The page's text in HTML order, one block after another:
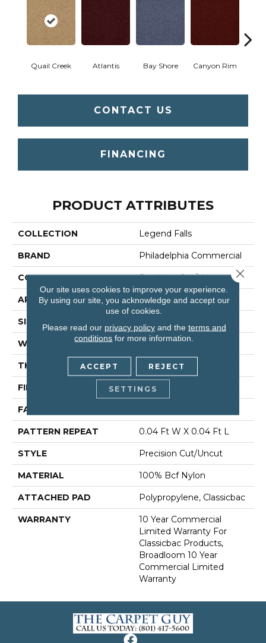
Quail Creek Atlantis Bay Shore Canyon Rim
CONTACT US
FINANCING
PRODUCT ATTRIBUTES
COLLECTION Legend Falls
BRAND Philadelphia Commercial
CONSTRUCTION Precision Cut/Uncut
APPLICATION Commercial
SIZE
WIDTH 12 Ft
THICKNESS 0.222 In
FIBER 100% Bcf Nylon
FACE WEIGHT
PATTERN REPEAT 0.04 Ft W X 0.04 Ft L
STYLE Precision Cut/Uncut
MATERIAL 100% Bcf Nylon
ATTACHED PAD Polypropylene, Classicbac
WARRANTY
10 Year Commercial
Limited Warranty For
Classicbac Products,
Broadloom 10 Year
Commercial Limited
Warranty
Our site uses cookies to improve your experience.
By using our site, you acknowledge and accept our
use of cookies.
Please read our privacy policyand the terms and
conditions for more information.
ACCEPT REJECT
SETTINGS
Close